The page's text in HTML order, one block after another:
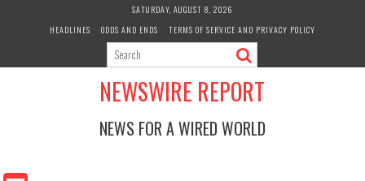
SATURDAY, AUGUST 8, 2026
HEADLINES
ODDS AND ENDS TERMS OF SERVICE AND PRIVACY POLICY
NEWSWIRE REPORT
NEWS FOR A WIRED WORLD